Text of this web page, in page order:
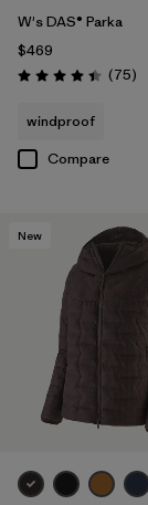
W's DAS® Parka
$469
Rating: 4.4 / 5 (75)
windproof
Compare
New